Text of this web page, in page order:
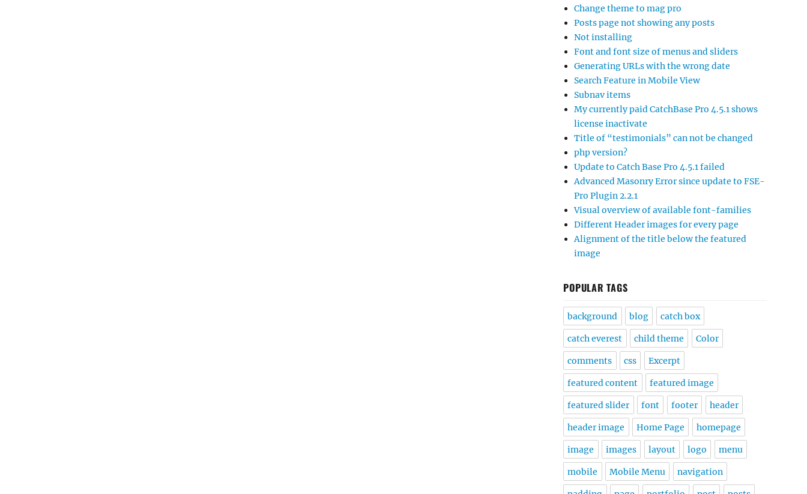
Change theme to mag pro
Posts page not showing any posts
Not installing
Font and font size of menus and sliders
Generating URLs with the wrong date
Search Feature in Mobile View
Subnav items
My currently paid CatchBase Pro 4.5.1 shows
license inactivate
Title of “testimonials” can not be changed
php version?
Update to Catch Base Pro 4.5.1 failed
Advanced Masonry Error since update to FSE-
Pro Plugin 2.2.1
Visual overview of available font-families
Different Header images for every page
Alignment of the title below the featured
image
POPULAR TAGS
background blog catch box
catch everest child theme Color
comments css Excerpt
featured content featured image
featured slider font footer header
header image Home Page homepage
image images layout logo menu
mobile Mobile Menu navigation